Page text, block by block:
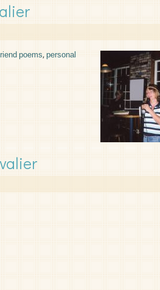
poems,personal